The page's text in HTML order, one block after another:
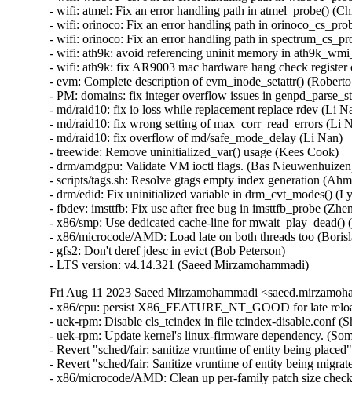
Fri Aug 11 2023 Saeed Mirzamohammadi
- x86/cpu: persist X86_FEATURE_NT_GOOD for late
- uek-rpm: Disable cls_tcindex in file tcindex-disable.conf
- uek-rpm: Update kernel's linux-firmware dependency.
- Revert "sched/fair: sanitize vruntime of entity being
- Revert "sched/fair: Sanitize vruntime of entity being
- x86/microcode/AMD: Clean up per-family patch size